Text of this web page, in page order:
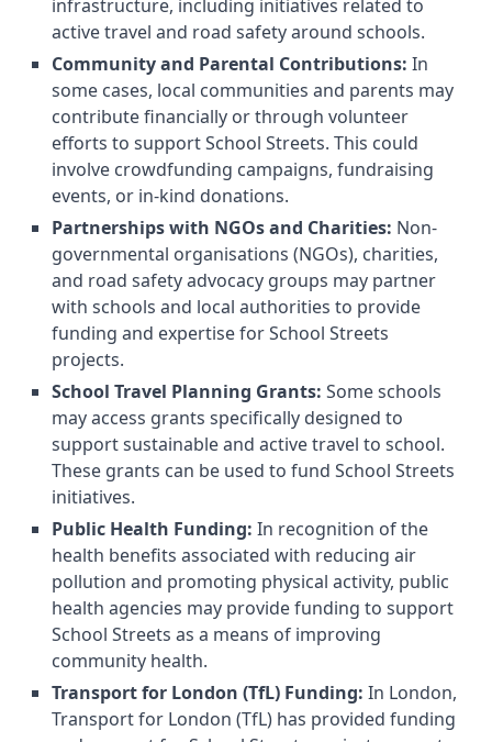
infrastructure, including initiatives related to
active travel and road safety around schools.
Community and Parental Contributions: In
some cases, local communities and parents may
contribute financially or through volunteer
efforts to support School Streets. This could
involve crowdfunding campaigns, fundraising
events, or in-kind donations.
Partnerships with NGOs and Charities: Non-
governmental organisations (NGOs), charities,
and road safety advocacy groups may partner
with schools and local authorities to provide
funding and expertise for School Streets
projects.
School Travel Planning Grants: Some schools
may access grants specifically designed to
support sustainable and active travel to school.
These grants can be used to fund School Streets
initiatives.
Public Health Funding: In recognition of the
health benefits associated with reducing air
pollution and promoting physical activity, public
health agencies may provide funding to support
School Streets as a means of improving
community health.
Transport for London (TfL) Funding: In London,
Transport for London (TfL) has provided funding